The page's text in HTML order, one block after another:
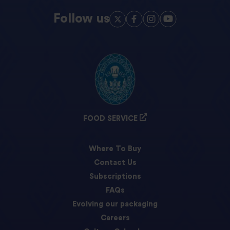
Follow us
FOOD SERVICE
Where To Buy
Contact Us
Subscriptions
FAQs
Evolving our packaging
Careers